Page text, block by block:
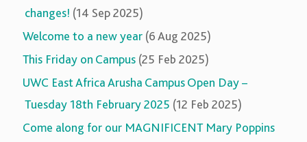
changes! (14 Sep 2025)
Welcome to a new year (6 Aug 2025)
This Friday on Campus (25 Feb 2025)
UWC East Africa Arusha Campus Open Day –
Tuesday 18th February 2025 (12 Feb 2025)
Come along for our MAGNIFICENT Mary Poppins